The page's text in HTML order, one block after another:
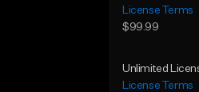
License Terms
$99.99
Unlimited
License Terms